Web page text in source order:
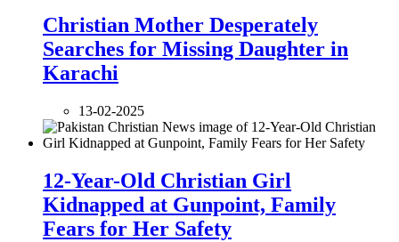
Christian Mother Desperately
Searches for Missing Daughter in
Karachi
13-02-2025
12-Year-Old Christian Girl
Kidnapped at Gunpoint, Family
Fears for Her Safety